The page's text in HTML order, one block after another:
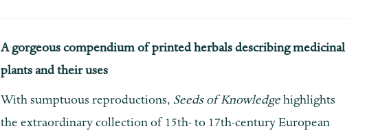
A gorgeous compendium of printed herbals describing medicinal
plants and their uses
With sumptuous reproductions, Seeds of Knowledgehighlights
the extraordinary collection of 15th- to 17th-century European